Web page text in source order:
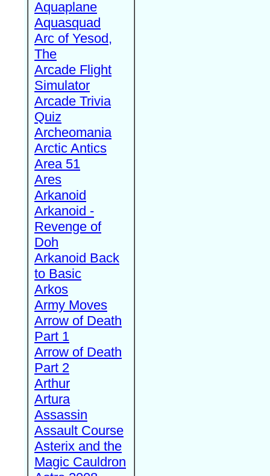
Aquaplane
Aquasquad
Arc of Yesod,
The
Arcade Flight
Simulator
Arcade Trivia
Quiz
Archeomania
Arctic Antics
Area 51
Ares
Arkanoid
Arkanoid -
Revenge of
Doh
Arkanoid Back
to Basic
Arkos
Army Moves
Arrow of Death
Part 1
Arrow of Death
Part 2
Arthur
Artura
Assassin
Assault Course
Asterix and the
Magic Cauldron